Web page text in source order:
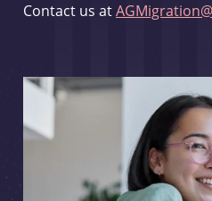
Contact us at